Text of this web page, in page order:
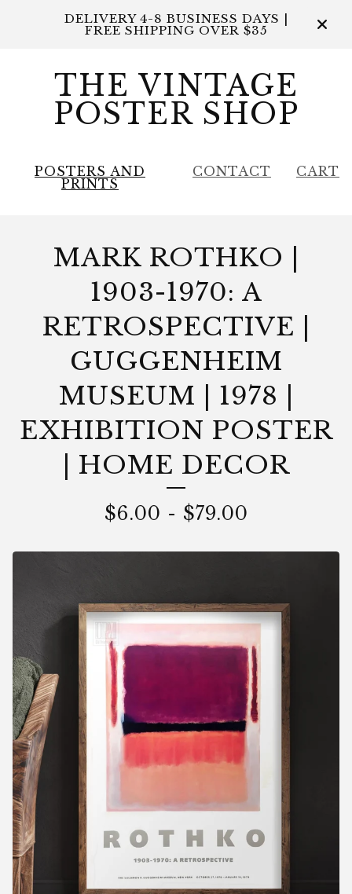
DELIVERY 4-8 BUSINESS DAYS |
FREE SHIPPING OVER $35
THE VINTAGE
POSTER SHOP
POSTERS AND
PRINTS
CONTACT CART
MARK ROTHKO |
1903-1970: A
RETROSPECTIVE |
GUGGENHEIM
MUSEUM | 1978 |
EXHIBITION POSTER
| HOME DECOR
$6.00 - $79.00